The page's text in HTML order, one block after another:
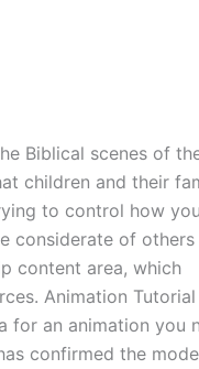
Biblical scenes of
children and their
to control how you
considerate of others
content area, which
Animation Tutorial
for an animation you
confirmed the